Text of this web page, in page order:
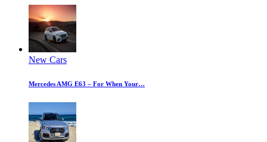
New Cars
Mercedes AMG E63 – For When Your…